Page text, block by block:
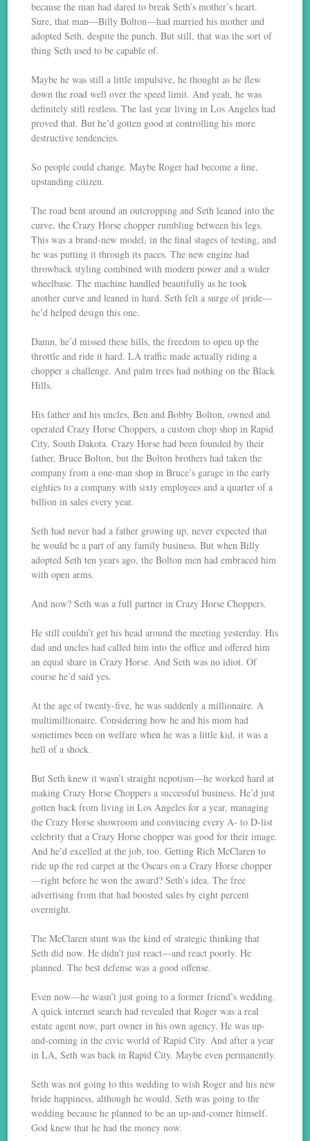
because the man had dared to break Seth’s mother’s heart.
Sure, that man—Billy Bolton—had married his mother and
adopted Seth, despite the punch. But still, that was the sort of
thing Seth used to be capable of.
Maybe he was still a little impulsive, he thought as he flew
down the road well over the speed limit. And yeah, he was
definitely still restless. The last year living in Los Angeles had
proved that. But he’d gotten good at controlling his more
destructive tendencies.
So people could change. Maybe Roger had become a fine,
upstanding citizen.
The road bent around an outcropping and Seth leaned into the
curve, the Crazy Horse chopper rumbling between his legs.
This was a brand-new model, in the final stages of testing, and
he was putting it through its paces. The new engine had
throwback styling combined with modern power and a wider
wheelbase. The machine handled beautifully as he took
another curve and leaned in hard. Seth felt a surge of pride—
he’d helped design this one.
Damn, he’d missed these hills, the freedom to open up the
throttle and ride it hard. LA traffic made actually riding a
chopper a challenge. And palm trees had nothing on the Black
Hills.
His father and his uncles, Ben and Bobby Bolton, owned and
operated Crazy Horse Choppers, a custom chop shop in Rapid
City, South Dakota. Crazy Horse had been founded by their
father, Bruce Bolton, but the Bolton brothers had taken the
company from a one-man shop in Bruce’s garage in the early
eighties to a company with sixty employees and a quarter of a
billion in sales every year.
Seth had never had a father growing up, never expected that
he would be a part of any family business. But when Billy
adopted Seth ten years ago, the Bolton men had embraced him
with open arms.
And now? Seth was a full partner in Crazy Horse Choppers.
He still couldn’t get his head around the meeting yesterday. His
dad and uncles had called him into the office and offered him
an equal share in Crazy Horse. And Seth was no idiot. Of
course he’d said yes.
At the age of twenty-five, he was suddenly a millionaire. A
multimillionaire. Considering how he and his mom had
sometimes been on welfare when he was a little kid, it was a
hell of a shock.
But Seth knew it wasn’t straight nepotism—he worked hard at
making Crazy Horse Choppers a successful business. He’d just
gotten back from living in Los Angeles for a year, managing
the Crazy Horse showroom and convincing every A- to D-list
celebrity that a Crazy Horse chopper was good for their image.
And he’d excelled at the job, too. Getting Rich McClaren to
ride up the red carpet at the Oscars on a Crazy Horse chopper
—right before he won the award? Seth’s idea. The free
advertising from that had boosted sales by eight percent
overnight.
The McClaren stunt was the kind of strategic thinking that
Seth did now. He didn’t just react—and react poorly. He
planned. The best defense was a good offense.
Even now—he wasn’t just going to a former friend’s wedding.
A quick internet search had revealed that Roger was a real
estate agent now, part owner in his own agency. He was up-
and-coming in the civic world of Rapid City. And after a year
in LA, Seth was back in Rapid City. Maybe even permanently.
Seth was not going to this wedding to wish Roger and his new
bride happiness, although he would. Seth was going to the
wedding because he planned to be an up-and-comer himself.
God knew that he had the money now.